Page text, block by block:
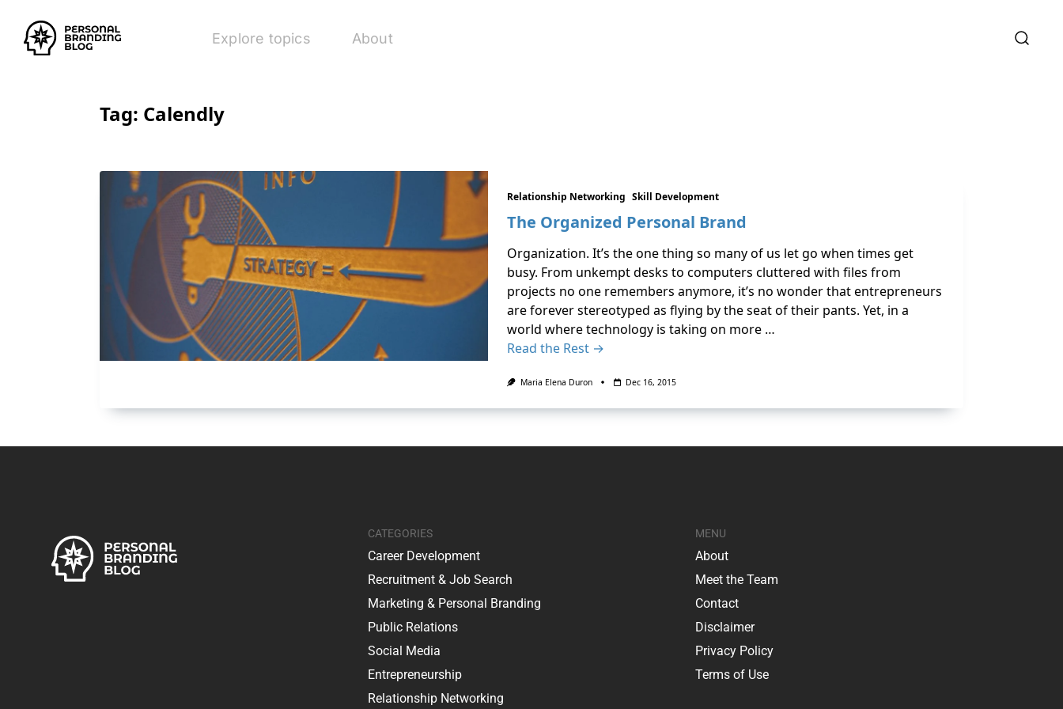
Explore topics About
Tag: Calendly
Relationship Networking Skill Development
The Organized Personal Brand
Organization. It’s the one thing so many of us let go when times get
busy. From unkempt desks to computers cluttered with files from
projects no one remembers anymore, it’s no wonder that entrepreneurs
are forever stereotyped as flying by the seat of their pants. Yet, in a
world where technology is taking on more …
Read the Rest →
Maria Elena Duron Dec 16, 2015
CATEGORIES
Career Development
Recruitment & Job Search
Marketing & Personal Branding
Public Relations
Social Media
Entrepreneurship
Relationship Networking
MENU
About
Meet the Team
Contact
Disclaimer
Privacy Policy
Terms of Use